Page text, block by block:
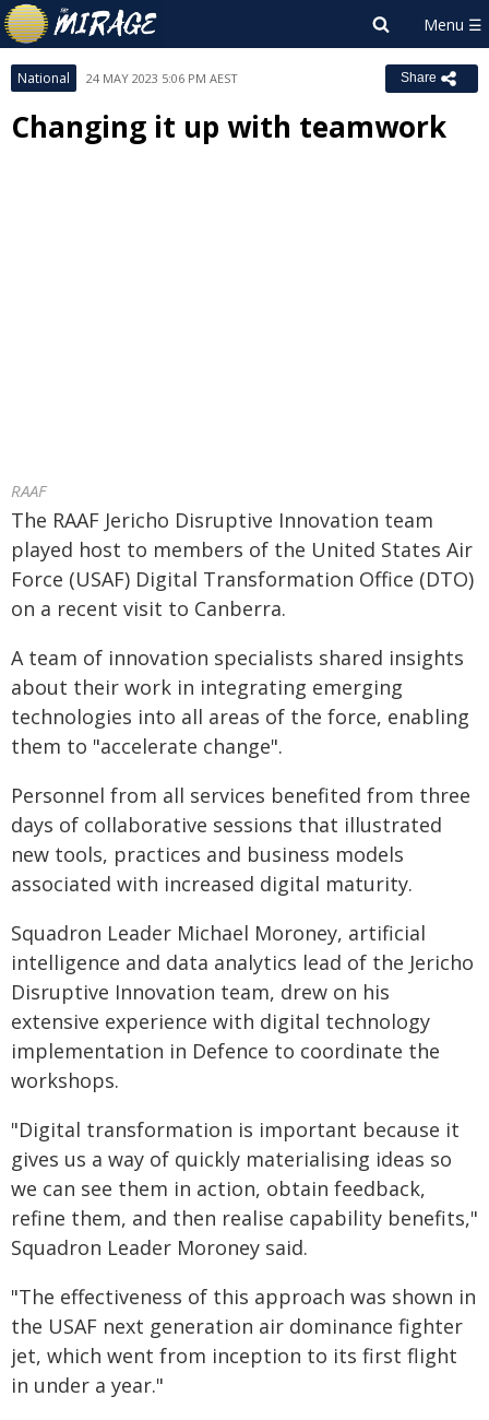
National 24 MAY 2023 5:06 PM AEST Share
Changing it up with teamwork
RAAF
The RAAF Jericho Disruptive Innovation team
played host to members of the United States Air
Force (USAF) Digital Transformation Office (DTO)
on a recent visit to Canberra.
A team of innovation specialists shared insights
about their work in integrating emerging
technologies into all areas of the force, enabling
them to "accelerate change".
Personnel from all services benefited from three
days of collaborative sessions that illustrated
new tools, practices and business models
associated with increased digital maturity.
Squadron Leader Michael Moroney, artificial
intelligence and data analytics lead of the Jericho
Disruptive Innovation team, drew on his
extensive experience with digital technology
implementation in Defence to coordinate the
workshops.
"Digital transformation is important because it
gives us a way of quickly materialising ideas so
we can see them in action, obtain feedback,
refine them, and then realise capability benefits,"
Squadron Leader Moroney said.
"The effectiveness of this approach was shown in
the USAF next generation air dominance fighter
jet, which went from inception to its first flight
in under a year."